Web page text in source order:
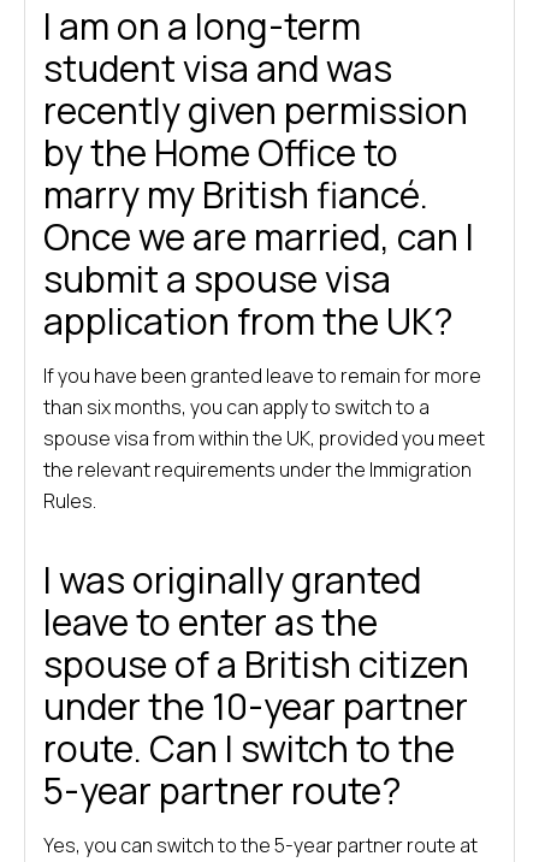
I am on a long-term
student visa and was
recently given permission
by the Home Office to
marry my British fiancé.
Once we are married, can I
submit a spouse visa
application from the UK?
If you have been granted leave to remain for more
than six months, you can apply to switch to a
spouse visa from within the UK, provided you meet
the relevant requirements under the Immigration
Rules.
I was originally granted
leave to enter as the
spouse of a British citizen
under the 10-year partner
route. Can I switch to the
5-year partner route?
Yes, you can switch to the 5-year partner route at